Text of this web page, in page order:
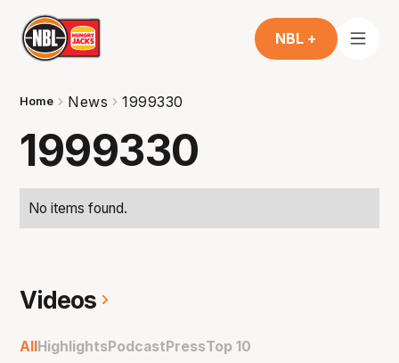
NBL +
Home News 1999330
1999330
No items found.
Videos
AllHighlightsPodcastPressTop 10